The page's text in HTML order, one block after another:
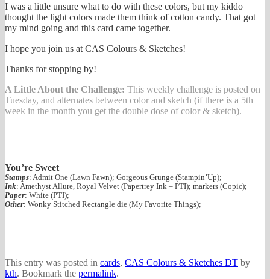
I was a little unsure what to do with these colors, but my kiddo
thought the light colors made them think of cotton candy. That got
my mind going and this card came together.
I hope you join us at CAS Colours & Sketches!
Thanks for stopping by!
A Little About the Challenge: This weekly challenge is posted on
Tuesday, and alternates between color and sketch (if there is a 5th
week in the month you get the double dose of color & sketch).
You’re Sweet
Stamps: Admit One (Lawn Fawn); Gorgeous Grunge (Stampin’Up);
Ink: Amethyst Allure, Royal Velvet (Papertrey Ink – PTI); markers (Copic);
Paper: White (PTI);
Other: Wonky Stitched Rectangle die (My Favorite Things);
This entry was posted in cards, CAS Colours & Sketches DT by
kth. Bookmark the permalink.